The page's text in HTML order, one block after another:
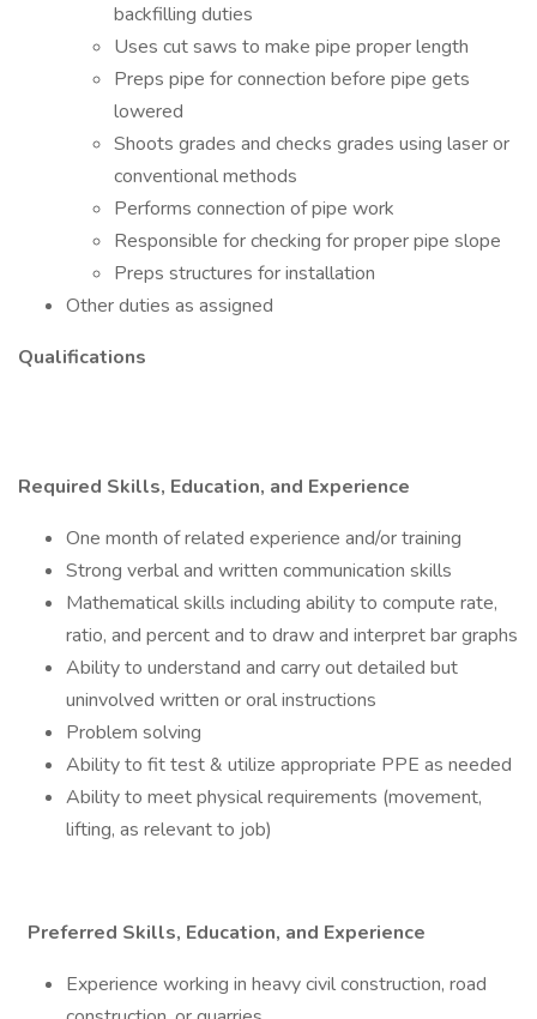
backfilling duties
Uses cut saws to make pipe proper length
Preps pipe for connection before pipe gets
lowered
Shoots grades and checks grades using laser or
conventional methods
Performs connection of pipe work
Responsible for checking for proper pipe slope
Preps structures for installation
Other duties as assigned
Qualifications
Required Skills, Education, and Experience
One month of related experience and/or training
Strong verbal and written communication skills
Mathematical skills including ability to compute rate,
ratio, and percent and to draw and interpret bar graphs
Ability to understand and carry out detailed but
uninvolved written or oral instructions
Problem solving
Ability to fit test & utilize appropriate PPE as needed
Ability to meet physical requirements (movement,
lifting, as relevant to job)
Preferred Skills, Education, and Experience
Experience working in heavy civil construction, road